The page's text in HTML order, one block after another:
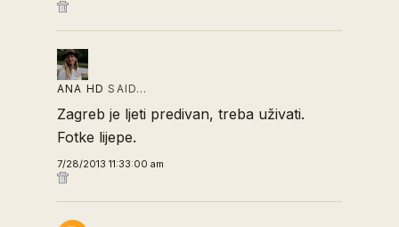
ANA HD SAID…
Zagreb je ljeti predivan, treba uživati.
Fotke lijepe.
7/28/2013 11:33:00 am